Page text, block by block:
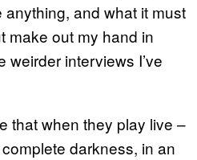
anything, and what it must
make out my hand in
weirder interviews I’ve
that when they play live –
darkness, in an